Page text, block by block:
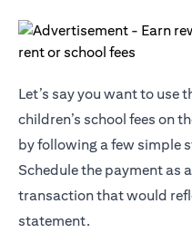
Let’s say you want to use
children’s school fees on
by following a few simple
Schedule the payment as
transaction that would
statement.